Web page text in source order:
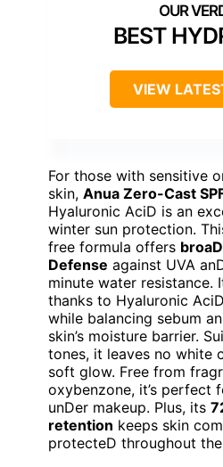
BEST
VIEW
For those with sensitive
skin, Anua Zero-Cast
Hyaluronic AciD is an
winter sun protection.
free formula offers
Defense against UVA
minute water resistance.
thanks to Hyaluronic
while balancing sebum
skin’s moisture barrier.
tones, it leaves no white
soft glow. Free from
oxybenzone, it’s perfect
unDer makeup. Plus, its
retention keeps skin
protecteD throughout the